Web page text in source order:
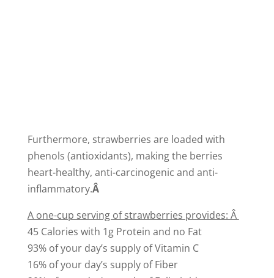
Furthermore, strawberries are loaded with
phenols (antioxidants), making the berries
heart-healthy, anti-carcinogenic and anti-
inflammatory.Â
A one-cup serving of strawberries provides: Â
45 Calories with 1g Protein and no Fat
93% of your day’s supply of Vitamin C
16% of your day’s supply of Fiber